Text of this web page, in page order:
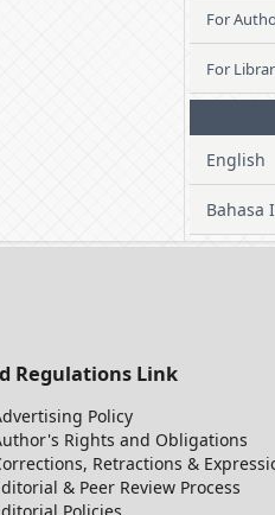
For
For
English
Bahasa
Regulations Link
Policy
Rights and Obligations
Retractions &
& Peer Review Process